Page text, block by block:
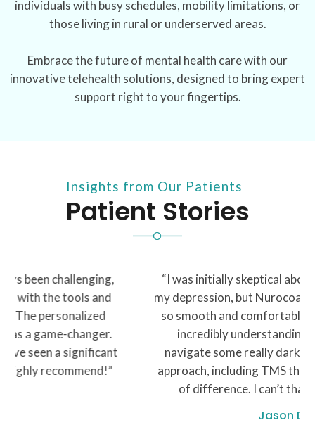
individuals with busy schedules, mobility limitations, or
those living in rural or underserved areas.
Embrace the future of mental health care with our
innovative telehealth solutions, designed to bring expert
support right to your fingertips.
Insights from Our Patients
Patient Stories
“I was initially skeptical about seeking help for
my depression, but Nurocoach made the process
so smooth and comfortable. My therapist was
incredibly understanding and helped me
navigate some really dark times. The holistic
approach, including TMS therapy, made a world
of difference. I can’t thank y’all enough”